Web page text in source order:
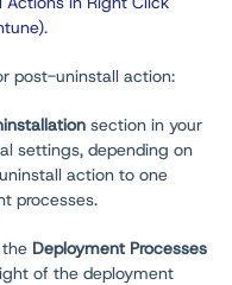
.
post-uninstall action:
section in your
settings, depending on
action to one
processes.
Deployment Processes
of the deployment